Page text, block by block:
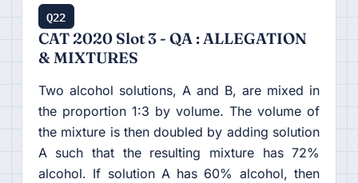
Q22
CAT 2020 Slot 3 - QA : ALLEGATION
& MIXTURES
Two alcohol solutions, A and B, are mixed in
the proportion 1:3 by volume. The volume of
the mixture is then doubled by adding solution
A such that the resulting mixture has 72%
alcohol. If solution A has 60% alcohol, then